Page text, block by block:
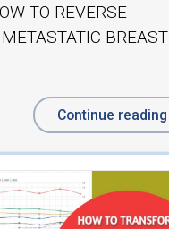
TO REVERSE
BREAST
Continue reading